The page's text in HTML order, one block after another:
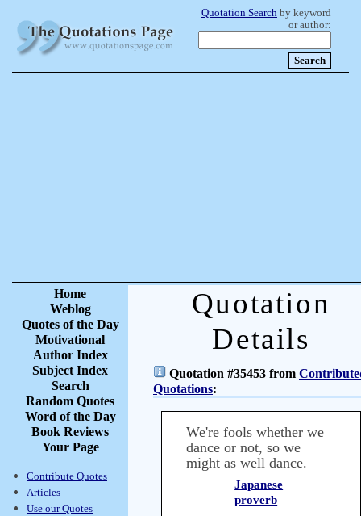
Quotation Search by keyword
or author:
Home
Weblog
Quotes of the Day
Motivational
Author Index
Subject Index
Search
Random Quotes
Word of the Day
Book Reviews
Your Page
Contribute Quotes
Articles
Use our Quotes
Quotation
Details
Quotation #35453 from
Quotations:
We're fools whether we
dance or not, so we
might as well dance.
Japanese
proverb